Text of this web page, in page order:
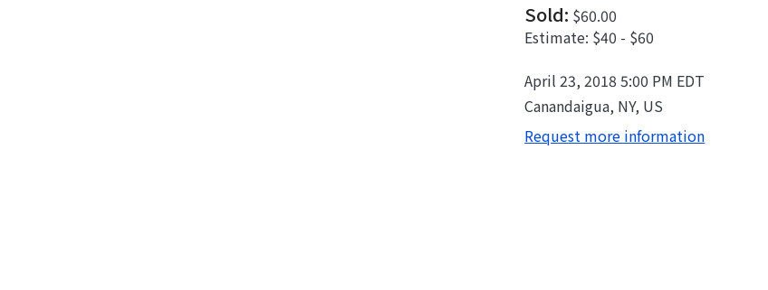
Sold: $60.00
Estimate: $40 - $60
April 23, 2018 5:00 PM EDT
Canandaigua, NY, US
Request more information